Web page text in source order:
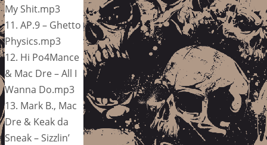
My Shit.mp3
11. AP.9 – Ghetto
Physics.mp3
12. Hi Po4Mance
& Mac Dre – All I
Wanna Do.mp3
13. Mark B., Mac
Dre & Keak da
Sneak – Sizzlin’